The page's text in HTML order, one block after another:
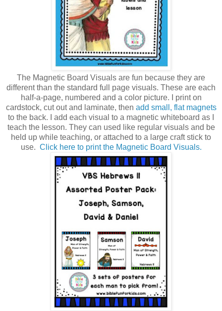
The Magnetic Board Visuals are fun because they are
different than the standard full page visuals. These are each
half-a-page, numbered and a color picture. I print on
cardstock, cut out and laminate, then add small, flat magnets
to the back. I add each visual to a magnetic whiteboard as I
teach the lesson. They can used like regular visuals and be
held up while teaching, or attached to a large craft stick to
use. Click here to print the Magnetic Board Visuals.